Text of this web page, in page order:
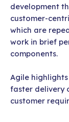
development
customer-
which are
work in brief
components.
Agile
faster delivery
customer